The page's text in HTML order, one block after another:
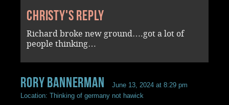
Christy's reply
Richard broke new ground….got a lot of
people thinking…
rory bannerman
June 13, 2024 at 8:29 pm
Location: Thinking of germany not hawick